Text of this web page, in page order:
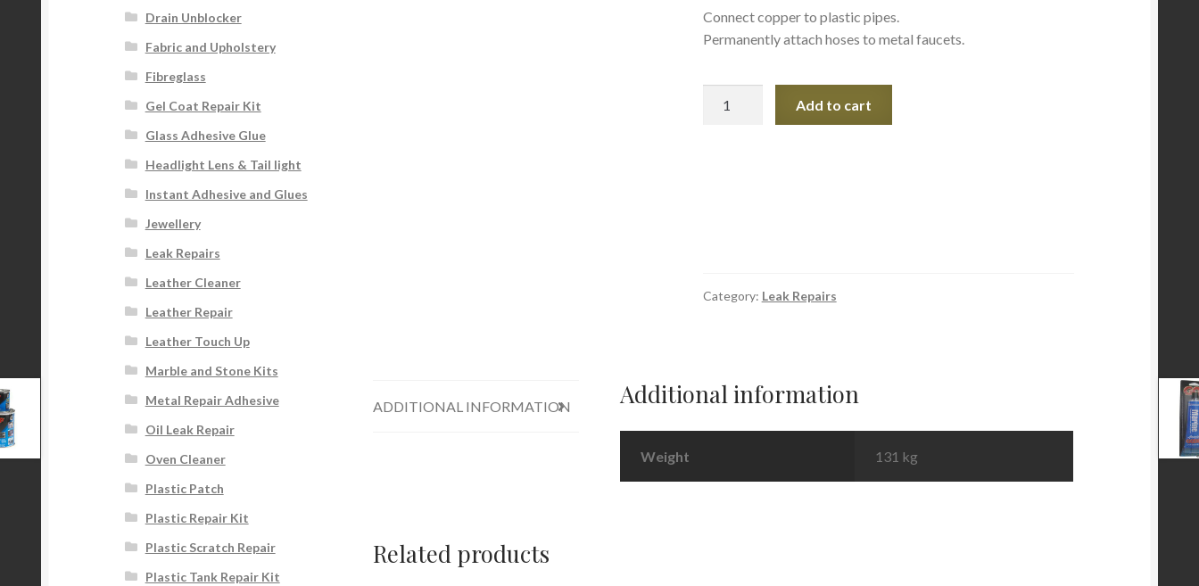
Connect copper to plastic pipes.
Permanently attach hoses to metal faucets.
Add to cart
Category: Leak Repairs
ADDITIONAL INFORMATION Additional information
Weight 131 kg
Related products
Drain Unblocker
Fabric and Upholstery
Fibreglass
Gel Coat Repair Kit
Glass Adhesive Glue
Headlight Lens & Tail light
Instant Adhesive and Glues
Jewellery
Leak Repairs
Leather Cleaner
Leather Repair
Leather Touch Up
Marble and Stone Kits
Metal Repair Adhesive
Oil Leak Repair
Oven Cleaner
Plastic Patch
Plastic Repair Kit
Plastic Scratch Repair
Plastic Tank Repair Kit